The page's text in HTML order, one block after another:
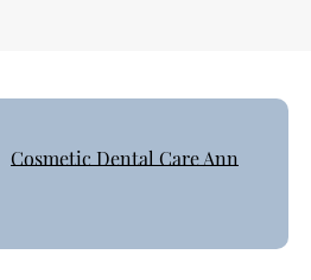
Cosmetic Dental Care Ann